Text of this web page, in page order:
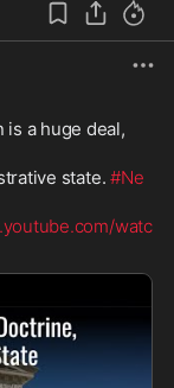
a huge deal,
state. #Ne
watc